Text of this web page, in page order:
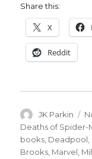
Share this:
X
Reddit
Author
JK Parkin
Deaths of Spider-
books Deadpool
Brooks Marvel